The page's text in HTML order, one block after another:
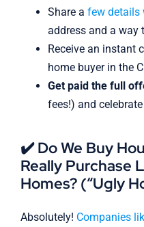
Share a few details
address and a way
Receive an instant
home buyer in the
Get paid the full
fees!) and
✔️ Do We Buy
Really Purchase
Homes? (“Ugly
Absolutely! Companies